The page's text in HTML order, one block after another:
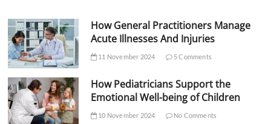
How General Practitioners Manage
Acute Illnesses And Injuries
11 November 2024 5 Comments
How Pediatricians Support the
Emotional Well-being of Children
10 November 2024 No Comments